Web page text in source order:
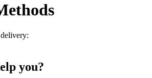
you?